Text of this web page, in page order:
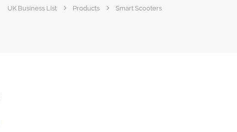
UK Business List Products Smart Scooters